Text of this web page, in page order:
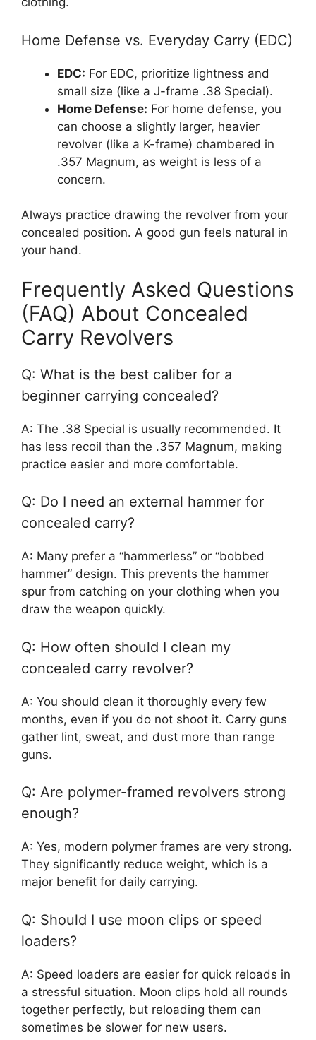
Home Defense vs. Everyday Carry (EDC)
EDC: For EDC, prioritize lightness and
small size (like a J-frame .38 Special).
Home Defense: For home defense, you
can choose a slightly larger, heavier
revolver (like a K-frame) chambered in
.357 Magnum, as weight is less of a
concern.
Always practice drawing the revolver from your
concealed position. A good gun feels natural in
your hand.
Frequently Asked Questions
(FAQ) About Concealed
Carry Revolvers
Q: What is the best caliber for a
beginner carrying concealed?
A: The .38 Special is usually recommended. It
has less recoil than the .357 Magnum, making
practice easier and more comfortable.
Q: Do I need an external hammer for
concealed carry?
A: Many prefer a “hammerless” or “bobbed
hammer” design. This prevents the hammer
spur from catching on your clothing when you
draw the weapon quickly.
Q: How often should I clean my
concealed carry revolver?
A: You should clean it thoroughly every few
months, even if you do not shoot it. Carry guns
gather lint, sweat, and dust more than range
guns.
Q: Are polymer-framed revolvers strong
enough?
A: Yes, modern polymer frames are very strong.
They significantly reduce weight, which is a
major benefit for daily carrying.
Q: Should I use moon clips or speed
loaders?
A: Speed loaders are easier for quick reloads in
a stressful situation. Moon clips hold all rounds
together perfectly, but reloading them can
sometimes be slower for new users.